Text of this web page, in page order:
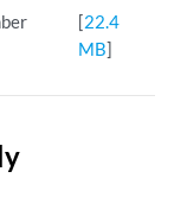
[22.4
MB]